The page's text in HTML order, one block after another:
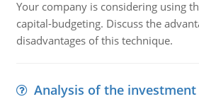
Your company is considering using
capital-budgeting. Discuss the
disadvantages of this technique.
Analysis of the investment